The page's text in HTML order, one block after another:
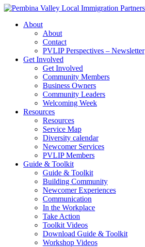
Skip
contentAbout
About
Contact
PVLIP Perspectives – Newsletter
Get Involved
Get Involved
Community Members
Business Owners
Community Leaders
Welcoming Week
Resources
Resources
Service Map
Diversity calendar
Newcomer Services
PVLIP Members
Guide & Toolkit
Guide & Toolkit
Building Community
Newcomer Experiences
Communication
In the Workplace
Take Action
Toolkit Videos
Download Guide & Toolkit
Workshop Videos